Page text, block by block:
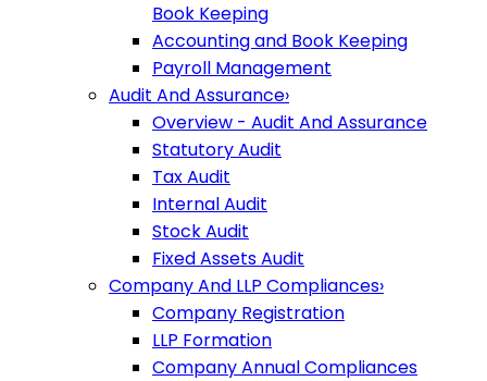
Book Keeping
Accounting and Book Keeping
Payroll Management
Audit And Assurance›
Overview - Audit And Assurance
Statutory Audit
Tax Audit
Internal Audit
Stock Audit
Fixed Assets Audit
Company And LLP Compliances›
Company Registration
LLP Formation
Company Annual Compliances